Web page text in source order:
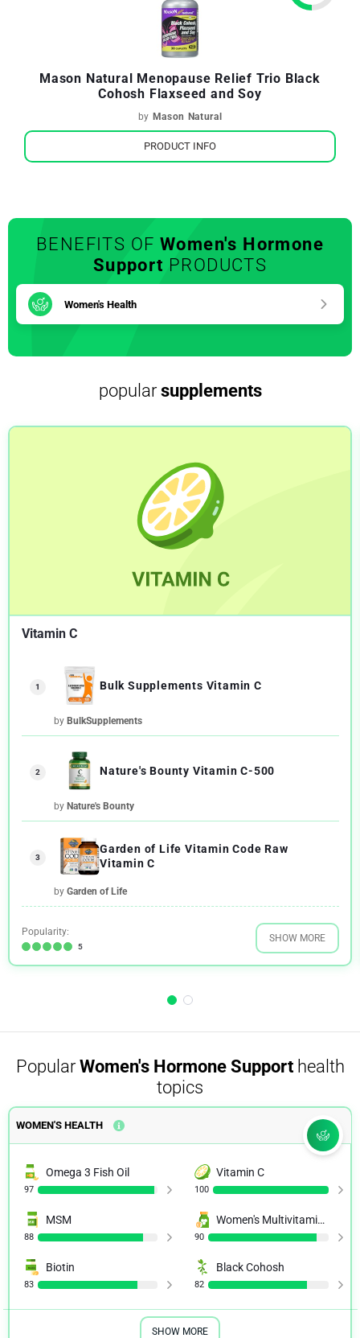
Mason Natural Menopause Relief Trio Black
Cohosh Flaxseed and Soy
by Mason Natural
PRODUCT INFO
BENEFITS OF Women's Hormone
Support PRODUCTS
Women's Health
popular supplements
Vitamin C
1 Bulk Supplements Vitamin C
by BulkSupplements
2 Nature's Bounty Vitamin C-500
by Nature's Bounty
3
Garden of Life Vitamin Code Raw
Vitamin C
by Garden of Life
Popularity:
5
SHOW MORE
Popular Women's Hormone Supporthealth
topics
WOMEN'S HEALTH
Omega 3 Fish Oil
97
Vitamin C
100
MSM
88
Women's Multivitamins
90
Biotin
83
Black Cohosh
82
SHOW MORE